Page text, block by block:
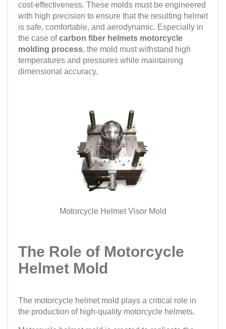
cost-effectiveness. These molds must be engineered
with high precision to ensure that the resulting helmet
is safe, comfortable, and aerodynamic. Especially in
the case ofcarbon fiber helmets motorcycle
molding process, the mold must withstand high
temperatures and pressures while maintaining
dimensional accuracy.
Motorcycle Helmet Visor Mold
The Role of Motorcycle
Helmet Mold
The motorcycle helmet mold plays a critical role in
the production of high-quality motorcycle helmets.